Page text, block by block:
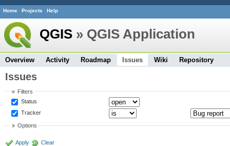
Home Projects Help
QGIS » QGIS Application
Overview Activity Roadmap Issues Wiki Repository
Issues
Filters
Status
Tracker
Options
Apply Clear